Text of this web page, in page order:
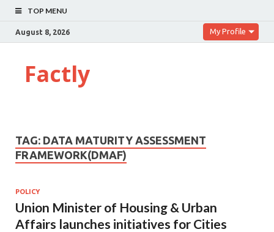
TOP MENU
August 8, 2026 My Profile
Factly
TAG: DATA MATURITY ASSESSMENT
FRAMEWORK(DMAF)
POLICY
Union Minister of Housing & Urban
Affairs launches initiatives for Cities